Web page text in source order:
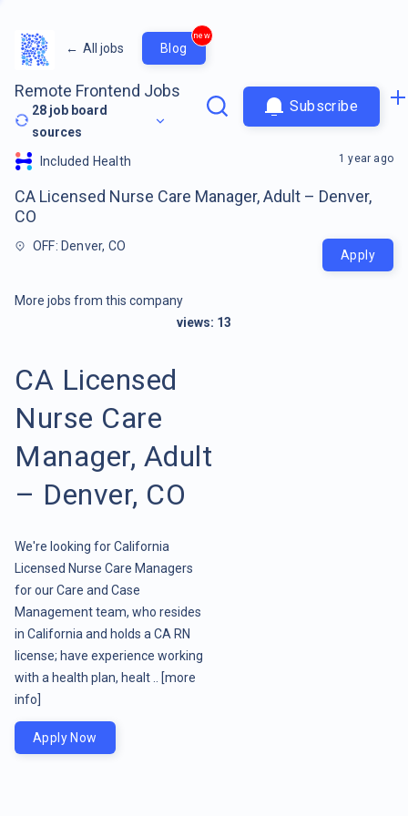
← All jobs Blog
new
Remote Frontend Jobs
28 job board
sources
Subscribe
Included Health
CA Licensed Nurse Care Manager, Adult – Denver,
CO
OFF: Denver, CO
1 year ago
Apply
More jobs from this company
views: 13
CA Licensed
Nurse Care
Manager, Adult
– Denver, CO
We're looking for California
Licensed Nurse Care Managers
for our Care and Case
Management team, who resides
in California and holds a CA RN
license; have experience working
with a health plan, healt ..
[more
info]
Apply Now